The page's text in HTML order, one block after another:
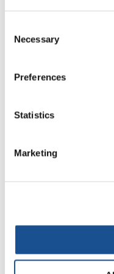
Selection
Necessary
Preferences
Statistics
Marketing
HEALTH, SPORT &
Lorna Gold: